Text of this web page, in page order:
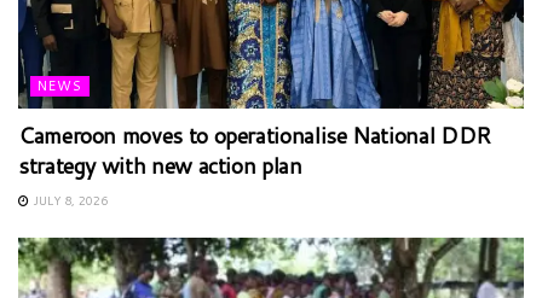
NEWS
Cameroon moves to operationalise National DDR
strategy with new action plan
JULY 8, 2026